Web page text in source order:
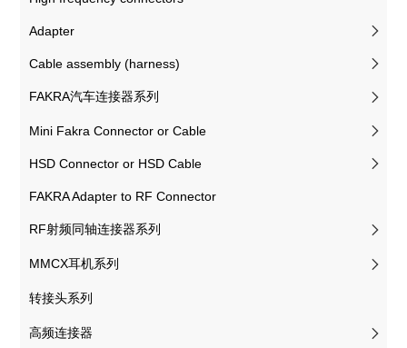
Adapter
Cable assembly (harness)
FAKRA汽车连接器系列
Mini Fakra Connector or Cable
HSD Connector or HSD Cable
FAKRA Adapter to RF Connector
RF射频同轴连接器系列
MMCX耳机系列
转接头系列
高频连接器